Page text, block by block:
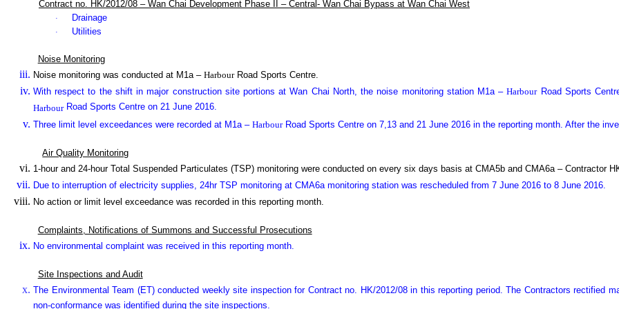
Contract no. HK/2012/08 – Wan Chai Development Phase II – Central- Wan Chai Bypass at Wan Chai West
· Drainage
· Utilities
Noise Monitoring
Noise monitoring was conducted at M1a – HarbourRoad Sports Centre.
With respect to the shift in major construction site portions at Wan Chai North, the noise monitoring station M1a –HarbourRoad Sports
HarbourRoad Sports Centre on 21 June 2016.
Three limit level exceedances were recorded at M1a – HarbourRoad Sports Centre on 7,13 and 21 June 2016 in the reporting month. After the
Air Quality Monitoring
1-hour and 24-hour Total Suspended Particulates (TSP) monitoring were conducted on every six days basis at CMA5b and CMA6a – Contractor
Due to interruption of electricity supplies, 24hr TSP monitoring at CMA6a monitoring station was rescheduled from 7 June 2016 to 8 June 2016.
No action or limit level exceedance was recorded in this reporting month.
Complaints, Notifications of Summons and Successful Prosecutions
No environmental complaint was received in this reporting month.
Site Inspections and Audit
The Environmental Team (ET) conducted weekly site inspection for Contract no. HK/2012/08 in this reporting period. The Contractors rectified
non-conformance was identified during the site inspections.